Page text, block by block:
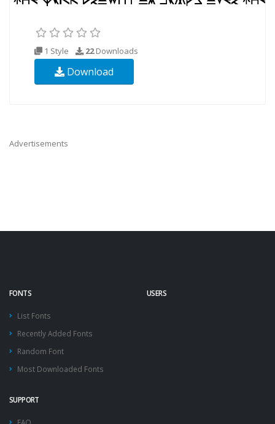
1 Style 22Downloads
Download
Advertisements
FONTS
List Fonts
Recently Added Fonts
Random Font
Most Downloaded Fonts
USERS
SUPPORT